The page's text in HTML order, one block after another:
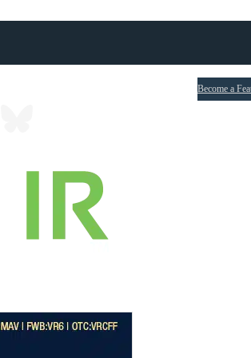
Become a